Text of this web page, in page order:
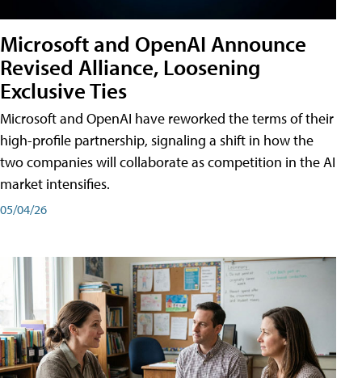
Microsoft and OpenAI Announce
Revised Alliance, Loosening
Exclusive Ties
Microsoft and OpenAI have reworked the terms of their
high-profile partnership, signaling a shift in how the
two companies will collaborate as competition in the AI
market intensifies.
05/04/26